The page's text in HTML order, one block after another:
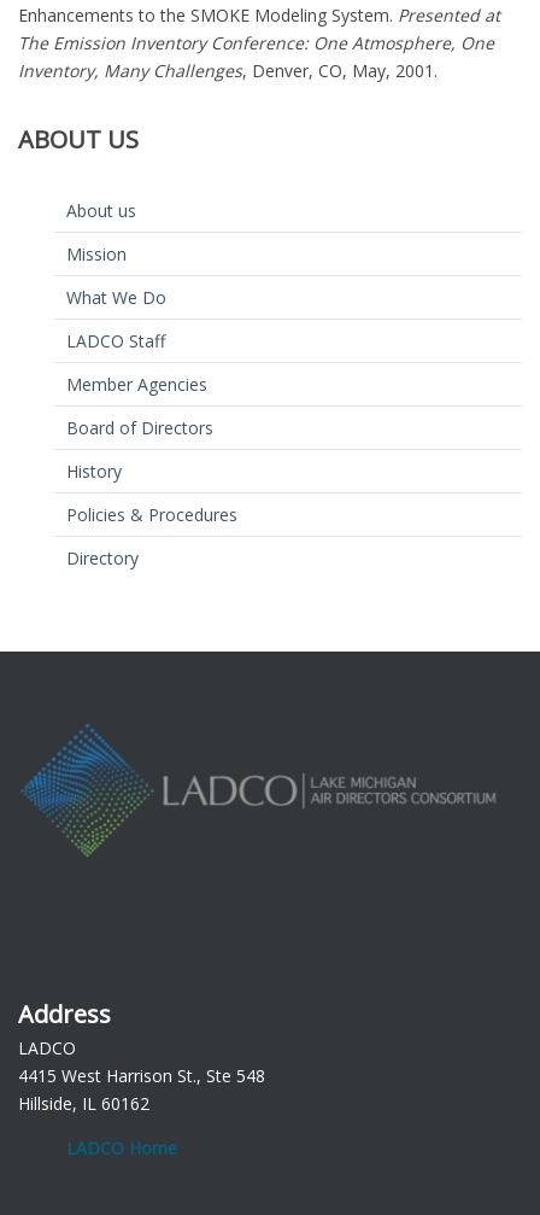
Enhancements to the SMOKE Modeling System. Presented at
The Emission Inventory Conference: One Atmosphere, One
Inventory, Many Challenges, Denver, CO, May, 2001.
ABOUT US
About us
Mission
What We Do
LADCO Staff
Member Agencies
Board of Directors
History
Policies & Procedures
Directory
Address
LADCO
4415 West Harrison St., Ste 548
Hillside, IL 60162
LADCO Home